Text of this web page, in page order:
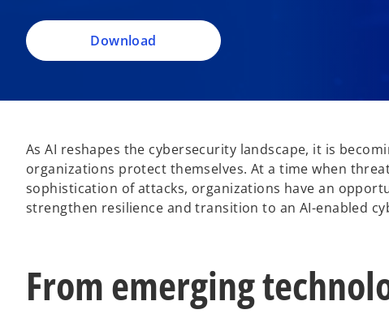
Download
n
a
n
w
b
As AI reshapes the cybersecurity landscape, it is
organizations protect themselves. At a time when
sophistication of attacks, organizations have an
strengthen resilience and transition to an AI-enabled
From emerging